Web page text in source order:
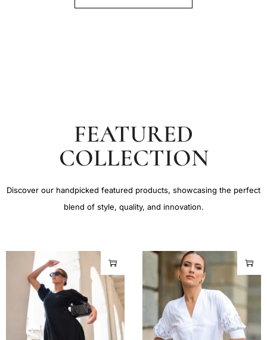
FEATURED
COLLECTION
Discover our handpicked featured products, showcasing the perfect
blend of style, quality, and innovation.